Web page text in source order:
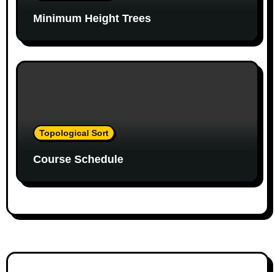
t
i
Minimum Height Trees
Topological Sort
Course Schedule